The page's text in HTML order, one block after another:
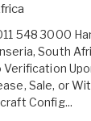
548 3000
South
Sale, or
Config...